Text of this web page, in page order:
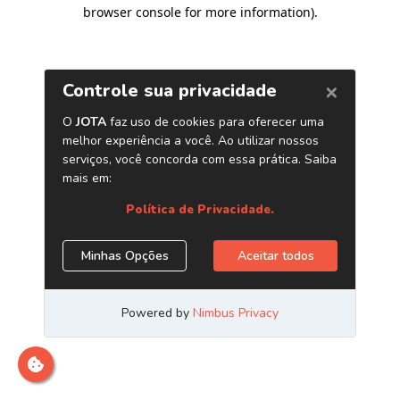
browser console for more information).